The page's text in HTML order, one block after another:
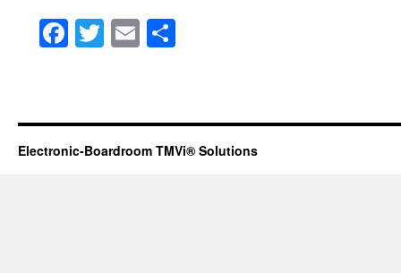
Facebook
Twitter
Email
Electronic-Boardroom TMVi® Solutions